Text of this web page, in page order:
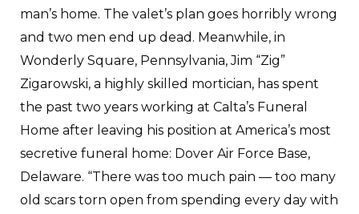
man’s home. The valet’s plan goes horribly wrong
and two men end up dead. Meanwhile, in
Wonderly Square, Pennsylvania, Jim “Zig”
Zigarowski, a highly skilled mortician, has spent
the past two years working at Calta’s Funeral
Home after leaving his position at America’s most
secretive funeral home: Dover Air Force Base,
Delaware. “There was too much pain — too many
old scars torn open from spending every day with